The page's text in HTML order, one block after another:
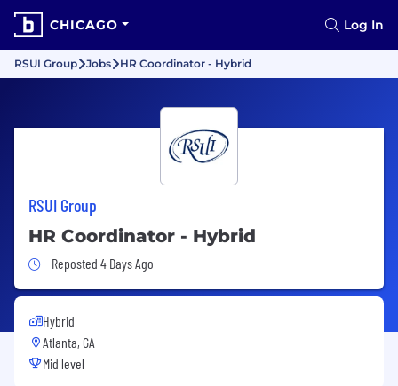
CHICAGO Log In
RSUI Group Jobs HR Coordinator - Hybrid
RSUI Group
HR Coordinator - Hybrid
Job Posted 4 Days Ago
Reposted 4 Days Ago
Hybrid
Atlanta, GA
Mid level